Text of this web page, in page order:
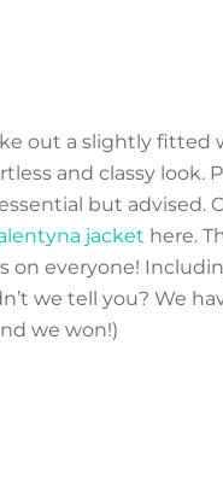
out a slightly fitted
and classy look.
but advised.
jacket here.
everyone!
we tell you? We
we won!)